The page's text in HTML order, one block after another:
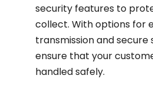
security features to
collect. With options for
transmission and secure
ensure that your
handled safely.